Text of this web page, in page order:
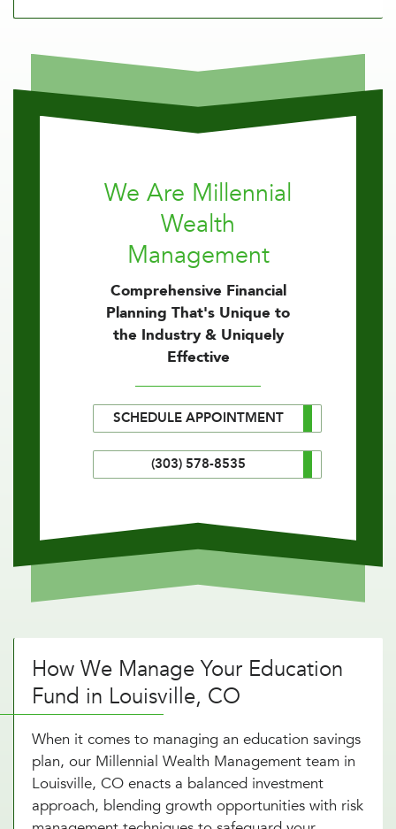
We Are Millennial
Wealth
Management
Comprehensive Financial
Planning That's Unique to
the Industry & Uniquely
Effective
SCHEDULE APPOINTMENT
(303) 578-8535
How We Manage Your Education
Fund in Louisville, CO
When it comes to managing an education savings
plan, our Millennial Wealth Management team in
Louisville, CO enacts a balanced investment
approach, blending growth opportunities with risk